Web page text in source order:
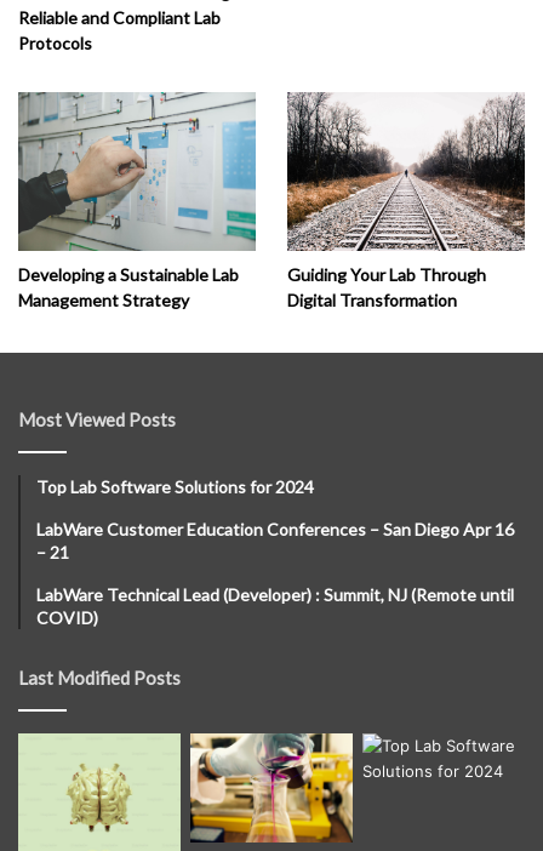
Reliable and Compliant Lab
Protocols
Developing a Sustainable Lab
Management Strategy
Guiding Your Lab Through
Digital Transformation
Most Viewed Posts
Top Lab Software Solutions for 2024
LabWare Customer Education Conferences – San Diego Apr 16
– 21
LabWare Technical Lead (Developer) : Summit, NJ (Remote until
COVID)
Last Modified Posts